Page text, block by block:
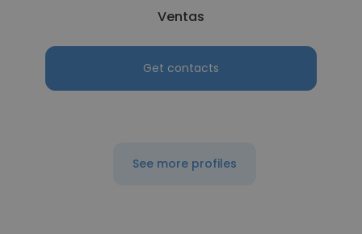
Ventas
Get contacts
See more profiles